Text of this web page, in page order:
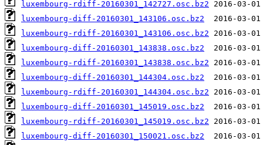
luxembourg-rdiff-20160301_142727.osc.bz2
luxembourg-diff-20160301_143106.osc.bz2
luxembourg-rdiff-20160301_143106.osc.bz2
luxembourg-diff-20160301_143838.osc.bz2
luxembourg-rdiff-20160301_143838.osc.bz2
luxembourg-diff-20160301_144304.osc.bz2
luxembourg-rdiff-20160301_144304.osc.bz2
luxembourg-diff-20160301_145019.osc.bz2
luxembourg-rdiff-20160301_145019.osc.bz2
luxembourg-diff-20160301_150021.osc.bz2